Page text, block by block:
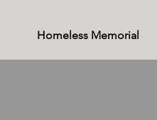
Homeless Memorial